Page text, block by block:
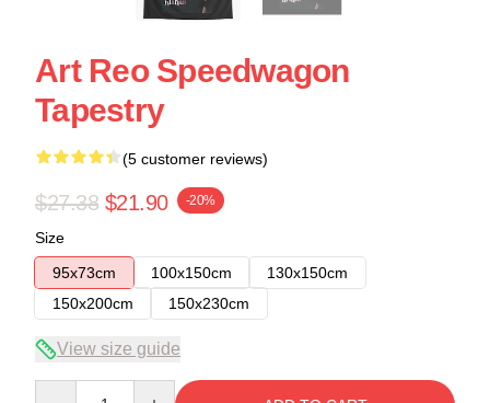
Art Reo Speedwagon
Tapestry
(5 customer reviews)
$27.38 $21.90 -20%
Size
95x73cm
100x150cm
130x150cm
150x200cm
150x230cm
View size guide